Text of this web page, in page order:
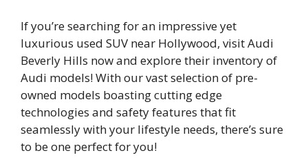
If you’re searching for an impressive yet
luxurious used SUV near Hollywood, visit Audi
Beverly Hills now and explore their inventory of
Audi models! With our vast selection of pre-
owned models boasting cutting edge
technologies and safety features that fit
seamlessly with your lifestyle needs, there’s sure
to be one perfect for you!